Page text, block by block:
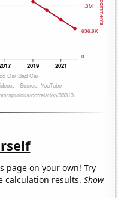
page on your own! Try
calculation results.Show